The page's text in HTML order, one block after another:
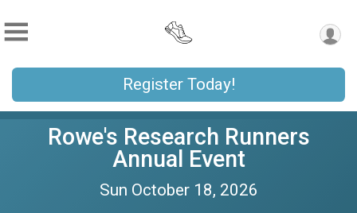
Register Today!
Rowe's Research Runners
Annual Event
Sun October 18, 2026